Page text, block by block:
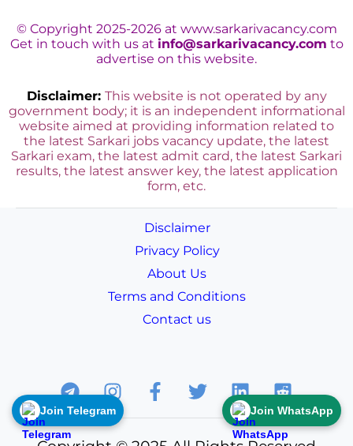
© Copyright 2025-2026 at www.sarkarivacancy.com
Get in touch with us at info@sarkarivacancy.com to
advertise on this website.
Disclaimer: This website is not operated by any
government body; it is an independent informational
website aimed at providing information related to
the latest Sarkari jobs vacancy update, the latest
Sarkari exam, the latest admit card, the latest Sarkari
results, the latest answer key, the latest application
form, etc.
Disclaimer
Privacy Policy
About Us
Terms and Conditions
Contact us
Join WhatsApp
Join Telegram